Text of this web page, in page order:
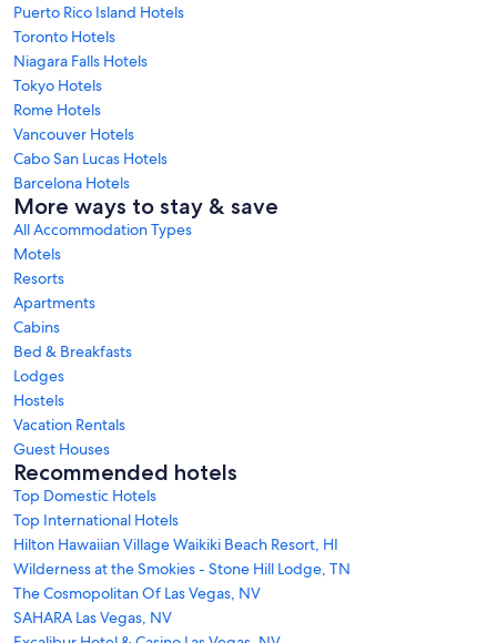
Puerto Rico Island Hotels
Toronto Hotels
Niagara Falls Hotels
Tokyo Hotels
Rome Hotels
Vancouver Hotels
Cabo San Lucas Hotels
Barcelona Hotels
More ways to stay & save
All Accommodation Types
Motels
Resorts
Apartments
Cabins
Bed & Breakfasts
Lodges
Hostels
Vacation Rentals
Guest Houses
Recommended hotels
Top Domestic Hotels
Top International Hotels
Hilton Hawaiian Village Waikiki Beach Resort, HI
Wilderness at the Smokies - Stone Hill Lodge, TN
The Cosmopolitan Of Las Vegas, NV
SAHARA Las Vegas, NV